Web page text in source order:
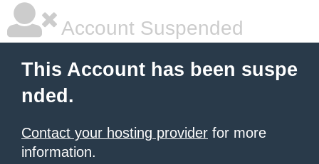
Account Suspended
This Account has been suspe
nded.
Contact your hosting provider for more
information.